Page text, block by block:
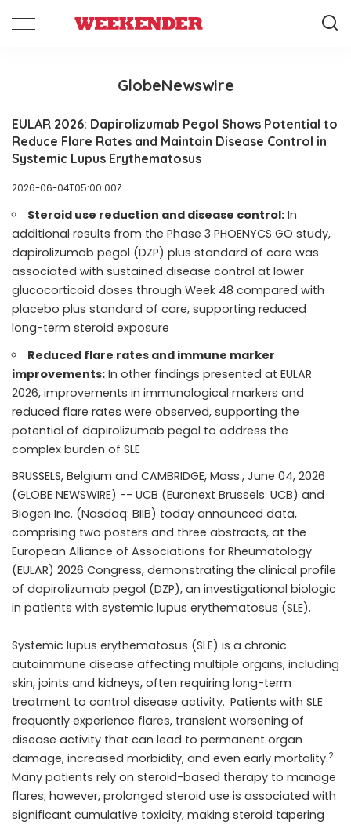
GlobeNewswire
EULAR 2026: Dapirolizumab Pegol Shows Potential to
Reduce Flare Rates and Maintain Disease Control in
Systemic Lupus Erythematosus
2026-06-04T05:00:00Z
Steroid use reduction and disease control: In
additional results from the Phase 3 PHOENYCS GO study,
dapirolizumab pegol (DZP) plus standard of care was
associated with sustained disease control at lower
glucocorticoid doses through Week 48 compared with
placebo plus standard of care, supporting reduced
long-term steroid exposure
Reduced flare rates and immune marker
improvements: In other findings presented at EULAR
2026, improvements in immunological markers and
reduced flare rates were observed, supporting the
potential of dapirolizumab pegol to address the
complex burden of SLE
BRUSSELS, Belgium and CAMBRIDGE, Mass., June 04, 2026
(GLOBE NEWSWIRE) -- UCB (Euronext Brussels: UCB) and
Biogen Inc. (Nasdaq: BIIB) today announced data,
comprising two posters and three abstracts, at the
European Alliance of Associations for Rheumatology
(EULAR) 2026 Congress, demonstrating the clinical profile
of dapirolizumab pegol (DZP), an investigational biologic
in patients with systemic lupus erythematosus (SLE).
Systemic lupus erythematosus (SLE) is a chronic
autoimmune disease affecting multiple organs, including
skin, joints and kidneys, often requiring long-term
treatment to control disease activity.1 Patients with SLE
frequently experience flares, transient worsening of
disease activity that can lead to permanent organ
damage, increased morbidity, and even early mortality.2
Many patients rely on steroid-based therapy to manage
flares; however, prolonged steroid use is associated with
significant cumulative toxicity, making steroid tapering